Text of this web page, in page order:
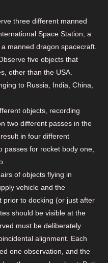
three different manned
Space Station, a
manned dragon spacecraft.
five objects that
other than the USA.
to Russia, India, China,
objects, recording
two different passes in the
in four different
passes for rocket body one,
of objects flying in
vehicle and the
prior to docking (or just after
should be visible at the
must be deliberately
alignment. Each
one observation, and the